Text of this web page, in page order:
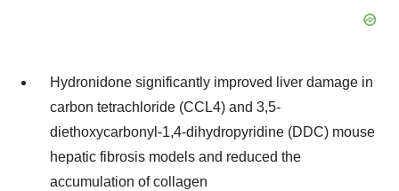
Hydronidone significantly improved liver damage in
carbon tetrachloride (CCL4) and 3,5-
diethoxycarbonyl-1,4-dihydropyridine (DDC) mouse
hepatic fibrosis models and reduced the
accumulation of collagen